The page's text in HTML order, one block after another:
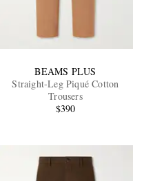
BEAMS PLUS
Straight-Leg Piqué Cotton
Trousers
$390